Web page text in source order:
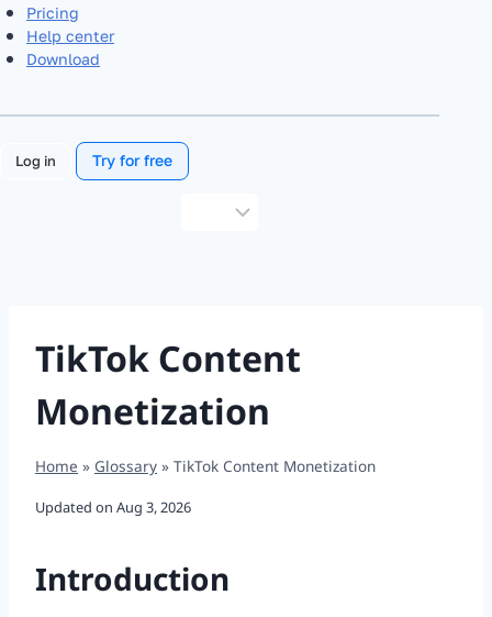
Pricing
Help center
Download
Log in Try for free
TikTok Content
Monetization
Home » Glossary » TikTok Content Monetization
Updated on Aug 3, 2026
Introduction